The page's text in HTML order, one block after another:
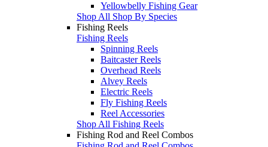
Yellowbelly Fishing Gear
Shop All Shop By Species
Fishing Reels
Fishing Reels
Spinning Reels
Baitcaster Reels
Overhead Reels
Alvey Reels
Electric Reels
Fly Fishing Reels
Reel Accessories
Shop All Fishing Reels
Fishing Rod and Reel Combos